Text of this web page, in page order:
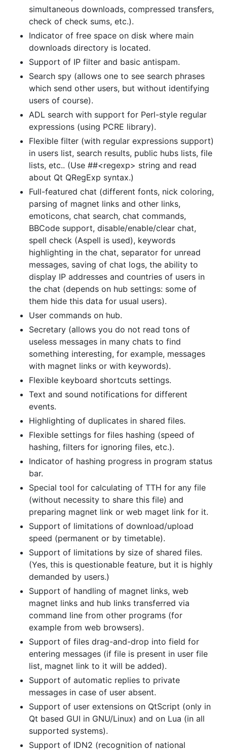
simultaneous downloads, compressed transfers,
check of check sums, etc.).
Indicator of free space on disk where main
downloads directory is located.
Support of IP filter and basic antispam.
Search spy (allows one to see search phrases
which send other users, but without identifying
users of course).
ADL search with support for Perl-style regular
expressions (using PCRE library).
Flexible filter (with regular expressions support)
in users list, search results, public hubs lists, file
lists, etc.. (Use ##<regexp> string and read
about Qt QRegExp syntax.)
Full-featured chat (different fonts, nick coloring,
parsing of magnet links and other links,
emoticons, chat search, chat commands,
BBCode support, disable/enable/clear chat,
spell check (Aspell is used), keywords
highlighting in the chat, separator for unread
messages, saving of chat logs, the ability to
display IP addresses and countries of users in
the chat (depends on hub settings: some of
them hide this data for usual users).
User commands on hub.
Secretary (allows you do not read tons of
useless messages in many chats to find
something interesting, for example, messages
with magnet links or with keywords).
Flexible keyboard shortcuts settings.
Text and sound notifications for different
events.
Highlighting of duplicates in shared files.
Flexible settings for files hashing (speed of
hashing, filters for ignoring files, etc.).
Indicator of hashing progress in program status
bar.
Special tool for calculating of TTH for any file
(without necessity to share this file) and
preparing magnet link or web maget link for it.
Support of limitations of download/upload
speed (permanent or by timetable).
Support of limitations by size of shared files.
(Yes, this is questionable feature, but it is highly
demanded by users.)
Support of handling of magnet links, web
magnet links and hub links transferred via
command line from other programs (for
example from web browsers).
Support of files drag-and-drop into field for
entering messages (if file is present in user file
list, magnet link to it will be added).
Support of automatic replies to private
messages in case of user absent.
Support of user extensions on QtScript (only in
Qt based GUI in GNU/Linux) and on Lua (in all
supported systems).
Support of IDN2 (recognition of national